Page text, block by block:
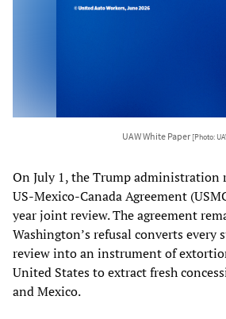
UAW White Paper [Photo:
On July 1, the Trump administration
US-Mexico-Canada Agreement
year joint review. The agreement
Washington’s refusal converts every
review into an instrument of
United States to extract fresh
and Mexico.